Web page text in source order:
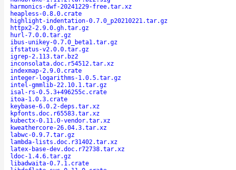
harmonics-dwf-20241229-free.tar.xz
heapless-0.8.0.crate
highlight-indentation-0.7.0_p20210221.tar.gz
httpx2-2.9.0.gh.tar.gz
hurl-7.0.0.tar.gz
ibus-unikey-0.7.0_beta1.tar.gz
ifstatus-v2.0.0.tar.gz
igrep-2.113.tar.bz2
inconsolata.doc.r54512.tar.xz
indexmap-2.9.0.crate
integer-logarithms-1.0.5.tar.gz
intel-gmmlib-22.10.1.tar.gz
isal-rs-0.5.3+496255c.crate
itoa-1.0.3.crate
keybase-6.0.2-deps.tar.xz
kpfonts.doc.r65583.tar.xz
kubectx-0.11.0-vendor.tar.xz
kweathercore-26.04.3.tar.xz
labwc-0.9.7.tar.gz
lambda-lists.doc.r31402.tar.xz
latex-base-dev.doc.r72738.tar.xz
ldoc-1.4.6.tar.gz
libadwaita-0.7.1.crate